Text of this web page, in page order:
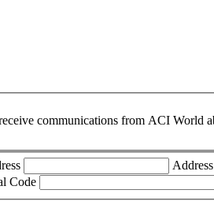
communications from ACI World
Code